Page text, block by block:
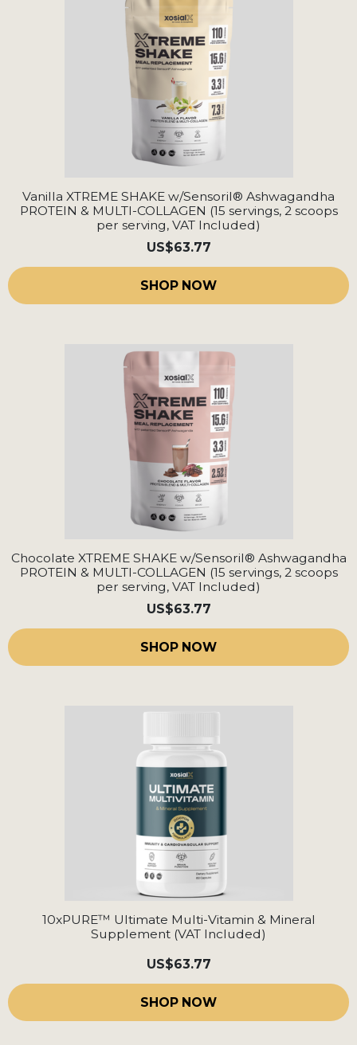
Vanilla XTREME SHAKE w/Sensoril® Ashwagandha
PROTEIN & MULTI-COLLAGEN (15 servings, 2 scoops
per serving, VAT Included)
US$63.77
SHOP NOW
Chocolate XTREME SHAKE w/Sensoril® Ashwagandha
PROTEIN & MULTI-COLLAGEN (15 servings, 2 scoops
per serving, VAT Included)
US$63.77
SHOP NOW
10xPURE™ Ultimate Multi-Vitamin & Mineral
Supplement (VAT Included)
US$63.77
SHOP NOW